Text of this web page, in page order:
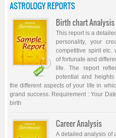
ASTROLOGY REPORTS
Birth chart Analysis
This report is a
personality, your
competitive spirit etc.
of fortunate and
life. The report
potential and
the different aspects of your life in
grand success. Requirement : Your
birth
Career Analysis
A detailed analysis of